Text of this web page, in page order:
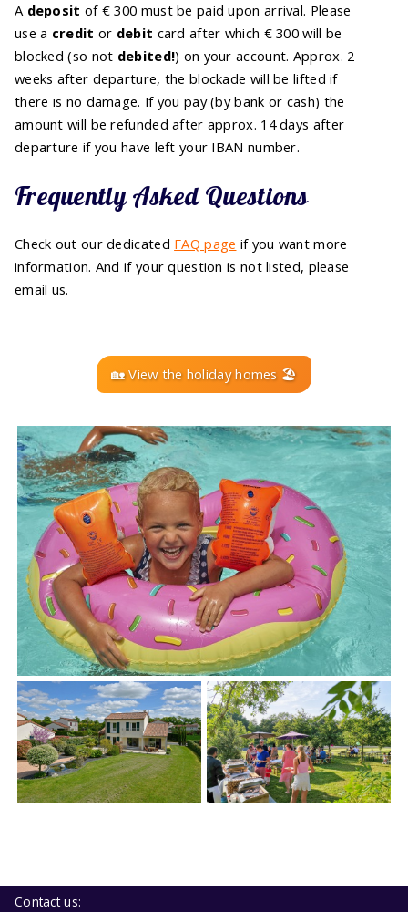
A deposit of € 300 must be paid upon arrival. Please
use a credit or debit card after which € 300 will be
blocked (so not debited!) on your account. Approx. 2
weeks after departure, the blockade will be lifted if
there is no damage. If you pay (by bank or cash) the
amount will be refunded after approx. 14 days after
departure if you have left your IBAN number.
Frequently Asked Questions
Check out our dedicated FAQ page if you want more
information. And if your question is not listed, please
email us.
🏡 View the holiday homes 🏖️
Contact us: